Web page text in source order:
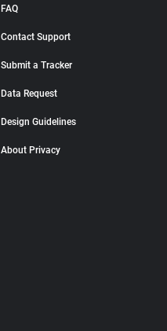
FAQ
Contact Support
Submit a Tracker
Data Request
Design Guidelines
About Privacy